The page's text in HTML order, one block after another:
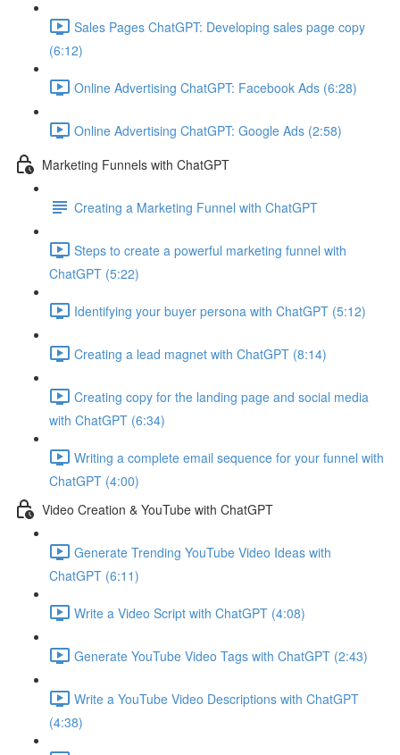
Sales Pages ChatGPT: Developing sales page copy
(6:12)
Online Advertising ChatGPT: Facebook Ads (6:28)
Online Advertising ChatGPT: Google Ads (2:58)
Marketing Funnels with ChatGPT
Creating a Marketing Funnel with ChatGPT
Steps to create a powerful marketing funnel with
ChatGPT (5:22)
Identifying your buyer persona with ChatGPT (5:12)
Creating a lead magnet with ChatGPT (8:14)
Creating copy for the landing page and social media
with ChatGPT (6:34)
Writing a complete email sequence for your funnel with
ChatGPT (4:00)
Video Creation & YouTube with ChatGPT
Generate Trending YouTube Video Ideas with
ChatGPT (6:11)
Write a Video Script with ChatGPT (4:08)
Generate YouTube Video Tags with ChatGPT (2:43)
Write a YouTube Video Descriptions with ChatGPT
(4:38)